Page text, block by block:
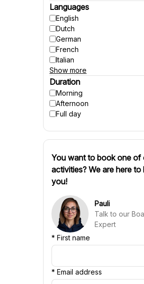
Fishing
Accessible to wheelchairs
Accessible to strollers
Suitable for pregnant
Winter activities
Languages
English
Dutch
German
French
Italian
Spanish
Czech
Polish
Hungarian
Danish
Finnish
Slovenian
Portuguese
Croatian
Chinese
Show more
Duration
Morning
Afternoon
Full day
You want to book one of
activities? We are here to
you!
Pauli
Talk to our
Expert
* First name
* Email address